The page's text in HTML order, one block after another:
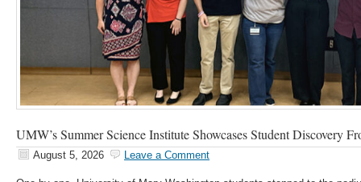
UMW’s Summer Science Institute Showcases Student Discovery
August 5, 2026 Leave a Comment